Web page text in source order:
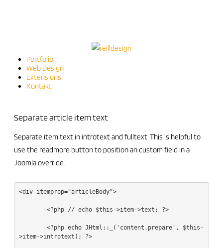
Portfolio
Web Design
Extensions
Kontakt
Separate article item text
Separate item text in introtext and fulltext. This is helpful to
use the readmore button to position an custom field in a
Joomla override.
<div itemprop="articleBody">
>item->introtext); ?>